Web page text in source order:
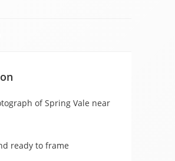
of Spring Vale near
ready to frame